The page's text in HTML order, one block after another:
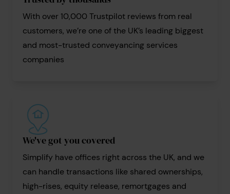
With over 10,000 Trustpilot reviews from real
customers, we’re one of the UK’s leading biggest
and most-trusted conveyancing services
companies
We've got you covered
Simplify have offices right across the UK, and we
can handle transactions like shared ownerships,
high-rises, equity release, remortgages and